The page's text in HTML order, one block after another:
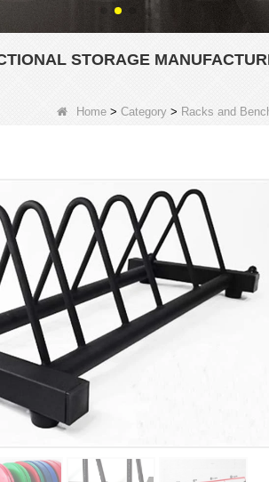
STORAGE
Home > Category > Racks and